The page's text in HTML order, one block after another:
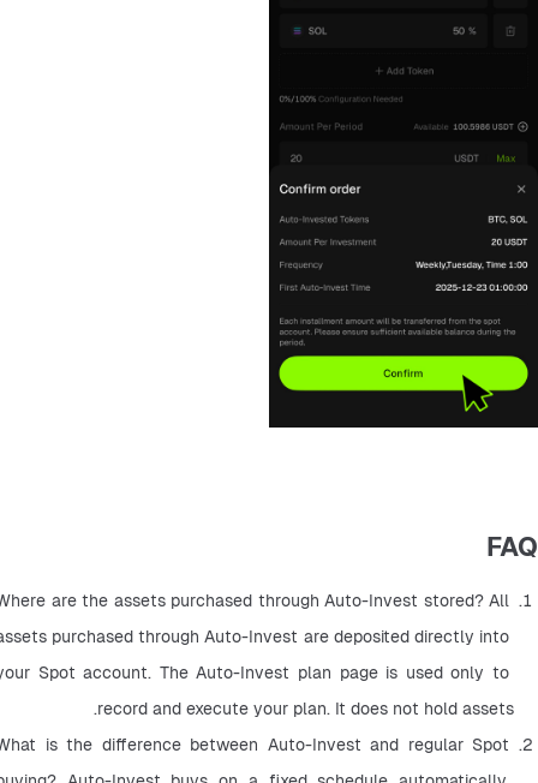
FAQ
are the assets purchased through Auto-Invest stored? All
purchased through Auto-Invest are deposited directly into
Spot account. The Auto-Invest plan page is used only to
record and execute your plan. It does not hold assets.
is the difference between Auto-Invest and regular Spot